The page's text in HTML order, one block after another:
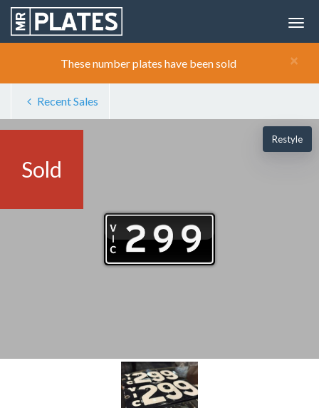
×
These number plates have been sold
Recent Sales
Sold
Restyle